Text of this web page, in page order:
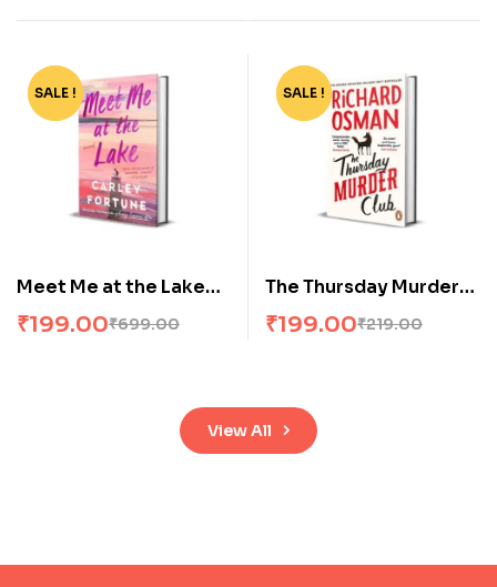
-72%
SALE !
Meet Me at the Lake
by Carley Fortune
₹699.00
₹199.00
-9%
SALE !
The Thursday Murder
Club
₹219.00
₹199.00
View All